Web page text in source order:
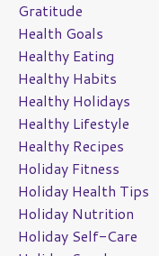
Gratitude
Health Goals
Healthy Eating
Healthy Habits
Healthy Holidays
Healthy Lifestyle
Healthy Recipes
Holiday Fitness
Holiday Health Tips
Holiday Nutrition
Holiday Self-Care